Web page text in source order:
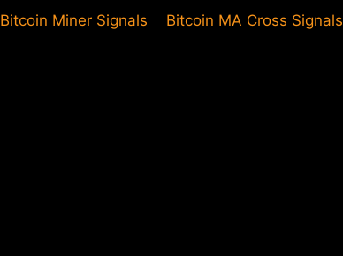
Bitcoin Miner Signals Bitcoin MA Cross Signals